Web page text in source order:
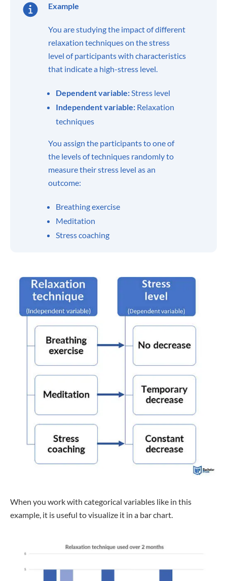
Example
You are studying the impact of different
relaxation techniques on the stress
level of participants with characteristics
that indicate a high-stress level.
Dependent variable: Stress level
Independent variable: Relaxation
techniques
You assign the participants to one of
the levels of techniques randomly to
measure their stress level as an
outcome:
Breathing exercise
Meditation
Stress coaching
When you work with categorical variables like in this
example, it is useful to visualize it in a bar chart.